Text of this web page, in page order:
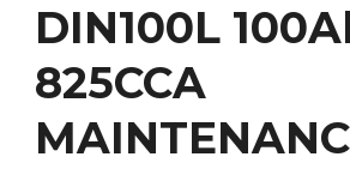
DIN100L
825CCA